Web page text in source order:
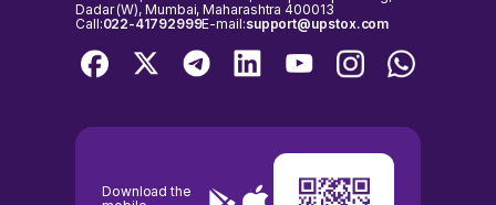
Dadar (W), Mumbai, Maharashtra 400013
Call:022-41792999E-mail:support@upstox.com
Download the